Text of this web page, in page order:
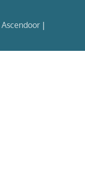
Ascendoor |